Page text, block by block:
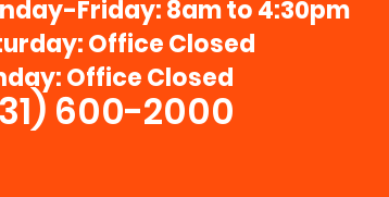
Friday: 8am to 4:30pm
Office Closed
Office Closed
600-2000